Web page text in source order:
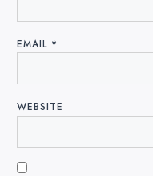
EMAIL *
WEBSITE